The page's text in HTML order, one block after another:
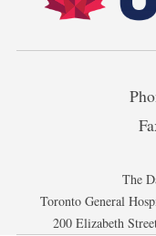
The
Toronto General
200 Elizabeth